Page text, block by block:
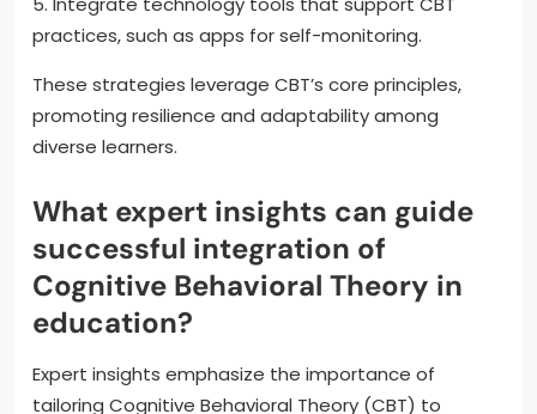
practices, such as apps for self-monitoring.
These strategies leverage CBT’s core principles,
promoting resilience and adaptability among
diverse learners.
What expert insights can guide
successful integration of
Cognitive Behavioral Theory in
education?
Expert insights emphasize the importance of
tailoring Cognitive Behavioral Theory (CBT) to